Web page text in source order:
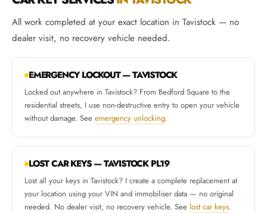
All work completed at your exact location in Tavistock — no
dealer visit, no recovery vehicle needed.
EMERGENCY LOCKOUT — TAVISTOCK
Locked out anywhere in Tavistock? From Bedford Square to the
residential streets, I use non-destructive entry to open your vehicle
without damage. See emergency unlocking.
LOST CAR KEYS — TAVISTOCK PL19
Lost all your keys in Tavistock? I create a complete replacement at
your location using your VIN and immobiliser data — no original
needed. No dealer visit, no recovery vehicle. See lost car keys.